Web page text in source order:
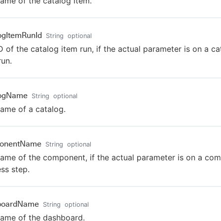
String optional
of the catalog item run, if the actual parameter is on a
String optional
of a catalog.
String optional
of the component, if the actual parameter is on a
step.
String optional
of the dashboard.